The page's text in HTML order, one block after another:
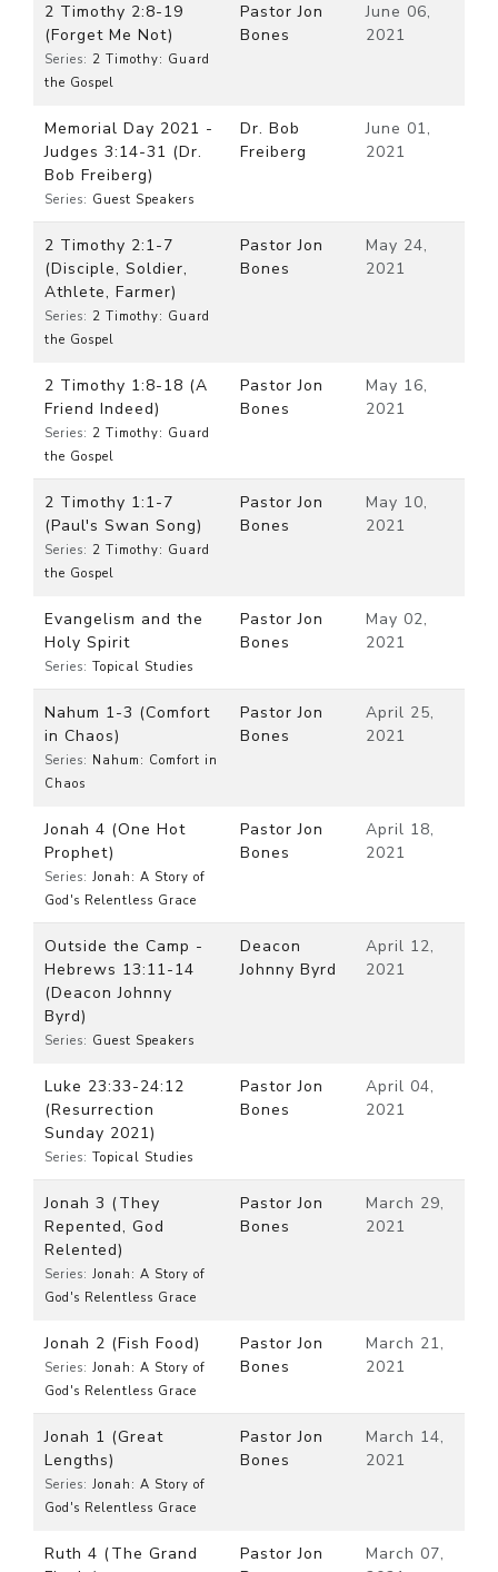
2 Timothy 2:8-19
(Forget Me Not)
Series: 2 Timothy: Guard
the Gospel
Pastor Jon
Bones
June 06,
2021
Memorial Day 2021 -
Judges 3:14-31 (Dr.
Bob Freiberg)
Series: Guest Speakers
Dr. Bob
Freiberg
June 01,
2021
2 Timothy 2:1-7
(Disciple, Soldier,
Athlete, Farmer)
Series: 2 Timothy: Guard
the Gospel
Pastor Jon
Bones
May 24,
2021
2 Timothy 1:8-18 (A
Friend Indeed)
Series: 2 Timothy: Guard
the Gospel
Pastor Jon
Bones
May 16,
2021
2 Timothy 1:1-7
(Paul's Swan Song)
Series: 2 Timothy: Guard
the Gospel
Pastor Jon
Bones
May 10,
2021
Evangelism and the
Holy Spirit
Series: Topical Studies
Pastor Jon
Bones
May 02,
2021
Nahum 1-3 (Comfort
in Chaos)
Series: Nahum: Comfort in
Chaos
Pastor Jon
Bones
April 25,
2021
Jonah 4 (One Hot
Prophet)
Series: Jonah: A Story of
God's Relentless Grace
Pastor Jon
Bones
April 18,
2021
Outside the Camp -
Hebrews 13:11-14
(Deacon Johnny
Byrd)
Series: Guest Speakers
Deacon
Johnny Byrd
April 12,
2021
Luke 23:33-24:12
(Resurrection
Sunday 2021)
Series: Topical Studies
Pastor Jon
Bones
April 04,
2021
Jonah 3 (They
Repented, God
Relented)
Series: Jonah: A Story of
God's Relentless Grace
Pastor Jon
Bones
March 29,
2021
Jonah 2 (Fish Food)
Series: Jonah: A Story of
God's Relentless Grace
Pastor Jon
Bones
March 21,
2021
Jonah 1 (Great
Lengths)
Series: Jonah: A Story of
God's Relentless Grace
Pastor Jon
Bones
March 14,
2021
Ruth 4 (The Grand
Pastor Jon
March 07,